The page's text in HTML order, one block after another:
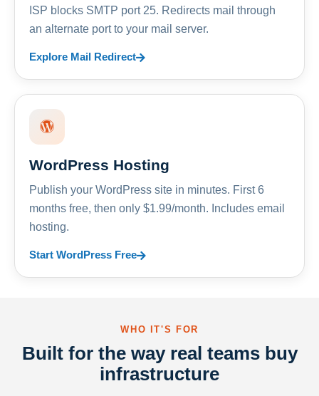
ISP blocks SMTP port 25. Redirects mail through
an alternate port to your mail server.
Explore Mail Redirect
WordPress Hosting
Publish your WordPress site in minutes. First 6
months free, then only $1.99/month. Includes email
hosting.
Start WordPress Free
WHO IT'S FOR
Built for the way real teams buy
infrastructure